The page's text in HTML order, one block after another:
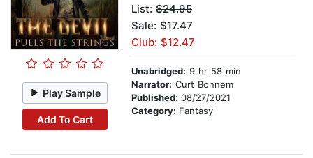
Play Sample
Add To Cart
List: $24.95
Sale: $17.47
Club: $12.47
Unabridged: 9 hr 58 min
Narrator: Curt Bonnem
Published: 08/27/2021
Category: Fantasy